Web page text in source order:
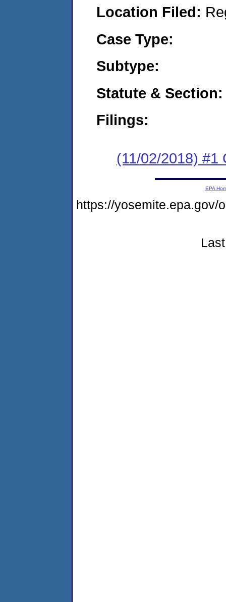
Location Filed:
Case Type:
Subtype:
Statute & Section:
Filings:
(11/02/2018) #1
EPA
https://yosemite.epa.gov/